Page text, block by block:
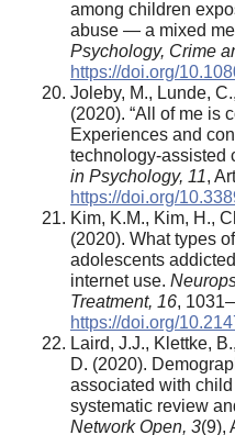
among children
abuse — a mixed
Psychology, Crime
https://doi.org/
Joleby, M., Lunde,
(2020). “All of me is
Experiences and
technology-assisted
in Psychology, 11,
https://doi.org/
Kim, K.M., Kim, H.,
(2020). What types
adolescents
internet use.
Treatment, 16,
https://doi.org/
Laird, J.J., Klettke,
D. (2020).
associated with
systematic review
Network Open, 3(9),